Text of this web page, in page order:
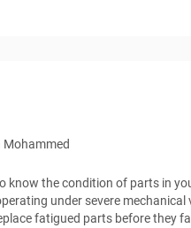
Mohammed
know the condition of parts in
under severe
fatigued parts before they